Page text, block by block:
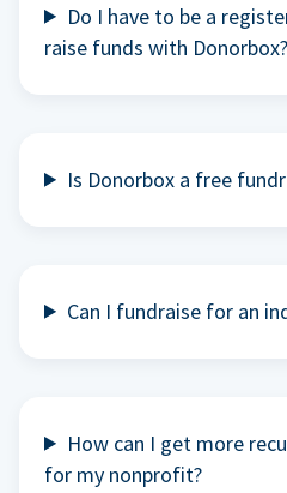
Do I have to be a
raise funds with Donorbox?
Is Donorbox a free
Can I fundraise for an
How can I get more
for my nonprofit?